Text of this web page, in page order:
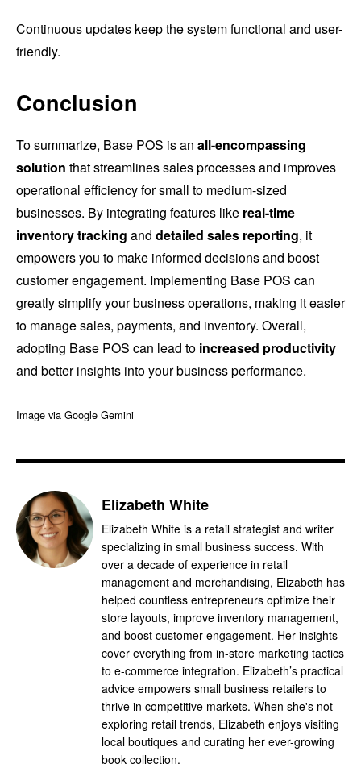
Continuous updates keep the system functional and user-
friendly.
Conclusion
To summarize, Base POS is an all-encompassing
solution that streamlines sales processes and improves
operational efficiency for small to medium-sized
businesses. By integrating features like real-time
inventory tracking and detailed sales reporting, it
empowers you to make informed decisions and boost
customer engagement. Implementing Base POS can
greatly simplify your business operations, making it easier
to manage sales, payments, and inventory. Overall,
adopting Base POS can lead to increased productivity
and better insights into your business performance.
Image via Google Gemini
Elizabeth White
Elizabeth White is a retail strategist and writer
specializing in small business success. With
over a decade of experience in retail
management and merchandising, Elizabeth has
helped countless entrepreneurs optimize their
store layouts, improve inventory management,
and boost customer engagement. Her insights
cover everything from in-store marketing tactics
to e-commerce integration. Elizabeth’s practical
advice empowers small business retailers to
thrive in competitive markets. When she's not
exploring retail trends, Elizabeth enjoys visiting
local boutiques and curating her ever-growing
book collection.